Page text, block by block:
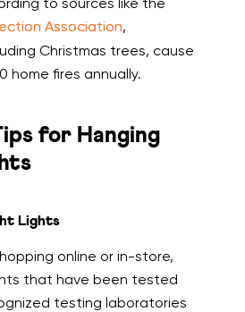
Association,
Christmas trees, cause
home fires annually.
for Hanging
Lights
online or in-store,
that have been tested
testing laboratories